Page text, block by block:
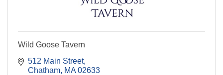
Wild Goose Tavern
512 Main Street
Chatham MA 02633